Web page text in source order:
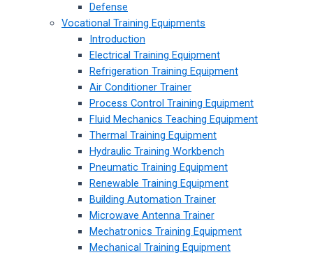
Defense
Vocational Training Equipments
Introduction
Electrical Training Equipment
Refrigeration Training Equipment
Air Conditioner Trainer
Process Control Training Equipment
Fluid Mechanics Teaching Equipment
Thermal Training Equipment
Hydraulic Training Workbench
Pneumatic Training Equipment
Renewable Training Equipment
Building Automation Trainer
Microwave Antenna Trainer
Mechatronics Training Equipment
Mechanical Training Equipment